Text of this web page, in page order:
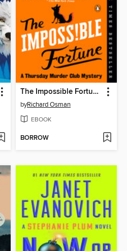
The Impossible Fortune
byRichard Osman
EBOOK
BORROW